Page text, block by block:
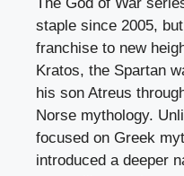
staple since 2005,
franchise to new
Kratos, the Spartan
his son Atreus
Norse mythology.
focused on Greek
introduced a deeper